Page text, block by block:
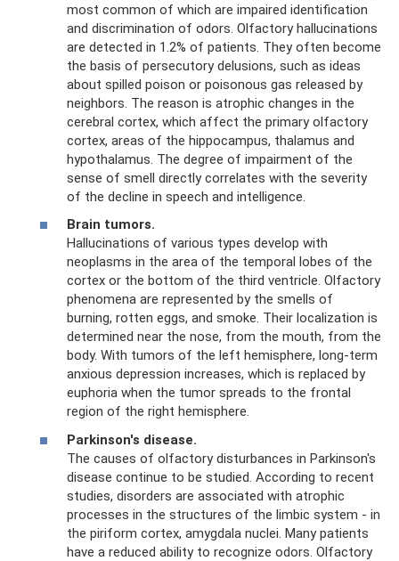
most common of which are impaired identification
and discrimination of odors. Olfactory hallucinations
are detected in 1.2% of patients. They often become
the basis of persecutory delusions, such as ideas
about spilled poison or poisonous gas released by
neighbors. The reason is atrophic changes in the
cerebral cortex, which affect the primary olfactory
cortex, areas of the hippocampus, thalamus and
hypothalamus. The degree of impairment of the
sense of smell directly correlates with the severity
of the decline in speech and intelligence.
Brain tumors.
Hallucinations of various types develop with
neoplasms in the area of ​​the temporal lobes of the
cortex or the bottom of the third ventricle. Olfactory
phenomena are represented by the smells of
burning, rotten eggs, and smoke. Their localization is
determined near the nose, from the mouth, from the
body. With tumors of the left hemisphere, long-term
anxious depression increases, which is replaced by
euphoria when the tumor spreads to the frontal
region of the right hemisphere.
Parkinson's disease.
The causes of olfactory disturbances in Parkinson's
disease continue to be studied. According to recent
studies, disorders are associated with atrophic
processes in the structures of the limbic system - in
the piriform cortex, amygdala nuclei. Many patients
have a reduced ability to recognize odors. Olfactory